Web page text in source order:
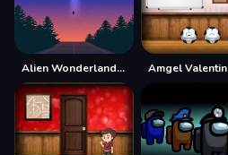
Alien Wonderland Hidden